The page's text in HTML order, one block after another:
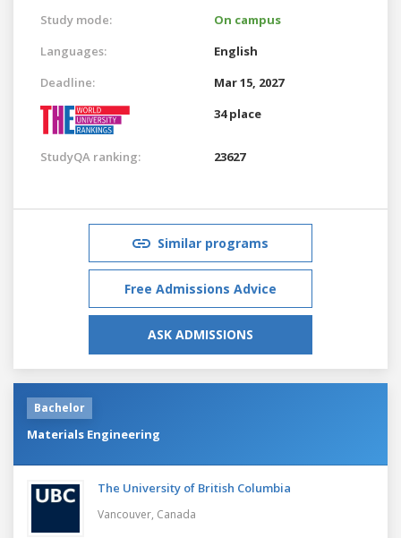
Study mode:
On campus
Languages:
English
Deadline:
Mar 15, 2027
34 place
StudyQA ranking: 23627
Similar programs
Free Admissions Advice
ASK ADMISSIONS
Bachelor
Materials Engineering
The University of British Columbia
Vancouver, Canada